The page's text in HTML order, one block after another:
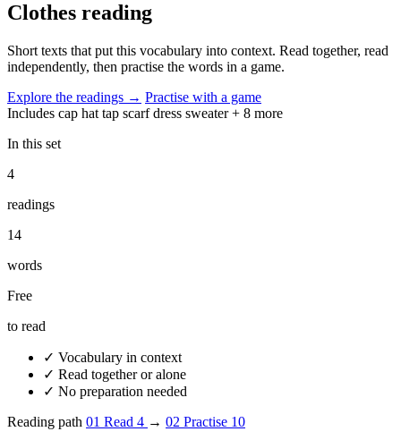
Clothes reading
Short texts that put this vocabulary into context. Read together, read
independently, then practise the words in a game.
Explore the readings → Practise with a game
Includes cap hat tap scarf dress sweater + 8 more
In this set
4
readings
14
words
Free
to read
✓ Vocabulary in context
✓ Read together or alone
✓ No preparation needed
Reading path 01 Read 4 → 02 Practise 10